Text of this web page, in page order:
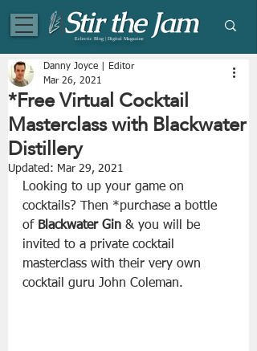
Eclectic Blog | Digital Magazine
*Free Virtual Cocktail
Masterclass with Blackwater
Distillery
Danny Joyce | Editor
Mar 26, 2021
Updated: Mar 29, 2021
Looking to up your game on
cocktails? Then *purchase a bottle
of Blackwater Gin & you will be
invited to a private cocktail
masterclass with their very own
cocktail guru John Coleman.